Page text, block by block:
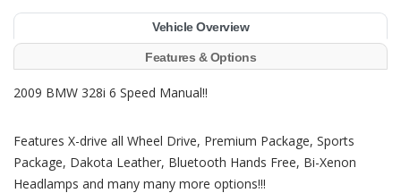
Vehicle Overview
Features & Options
2009 BMW 328i 6 Speed Manual!!
Features X-drive all Wheel Drive, Premium Package, Sports
Package, Dakota Leather, Bluetooth Hands Free, Bi-Xenon
Headlamps and many many more options!!!